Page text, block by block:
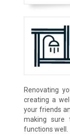
Renovating
creating a
your friends
making sure
functions well.